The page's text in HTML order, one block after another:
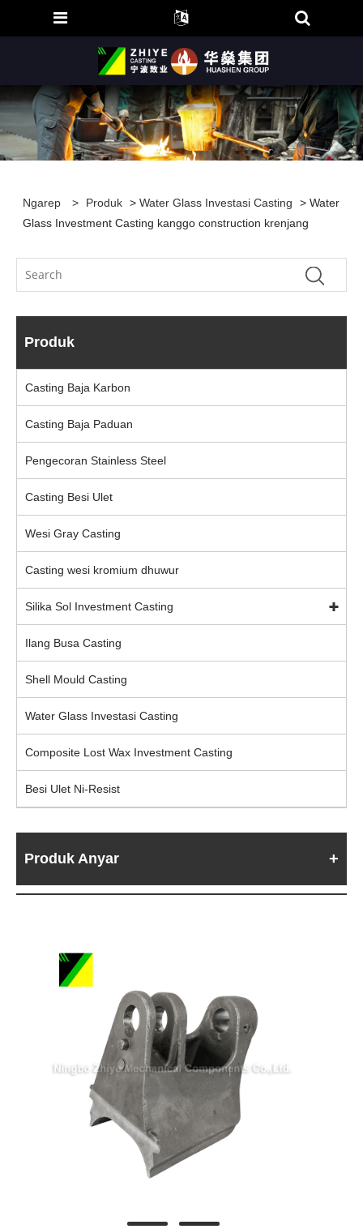
Ngarep > Produk >Water Glass Investasi Casting
> Water
Glass Investment Casting kanggo construction krenjang
Produk
Casting Baja Karbon
Casting Baja Paduan
Pengecoran Stainless Steel
Casting Besi Ulet
Wesi Gray Casting
Casting wesi kromium dhuwur
Silika Sol Investment Casting
Ilang Busa Casting
Shell Mould Casting
Water Glass Investasi Casting
Composite Lost Wax Investment Casting
Besi Ulet Ni-Resist
Produk Anyar